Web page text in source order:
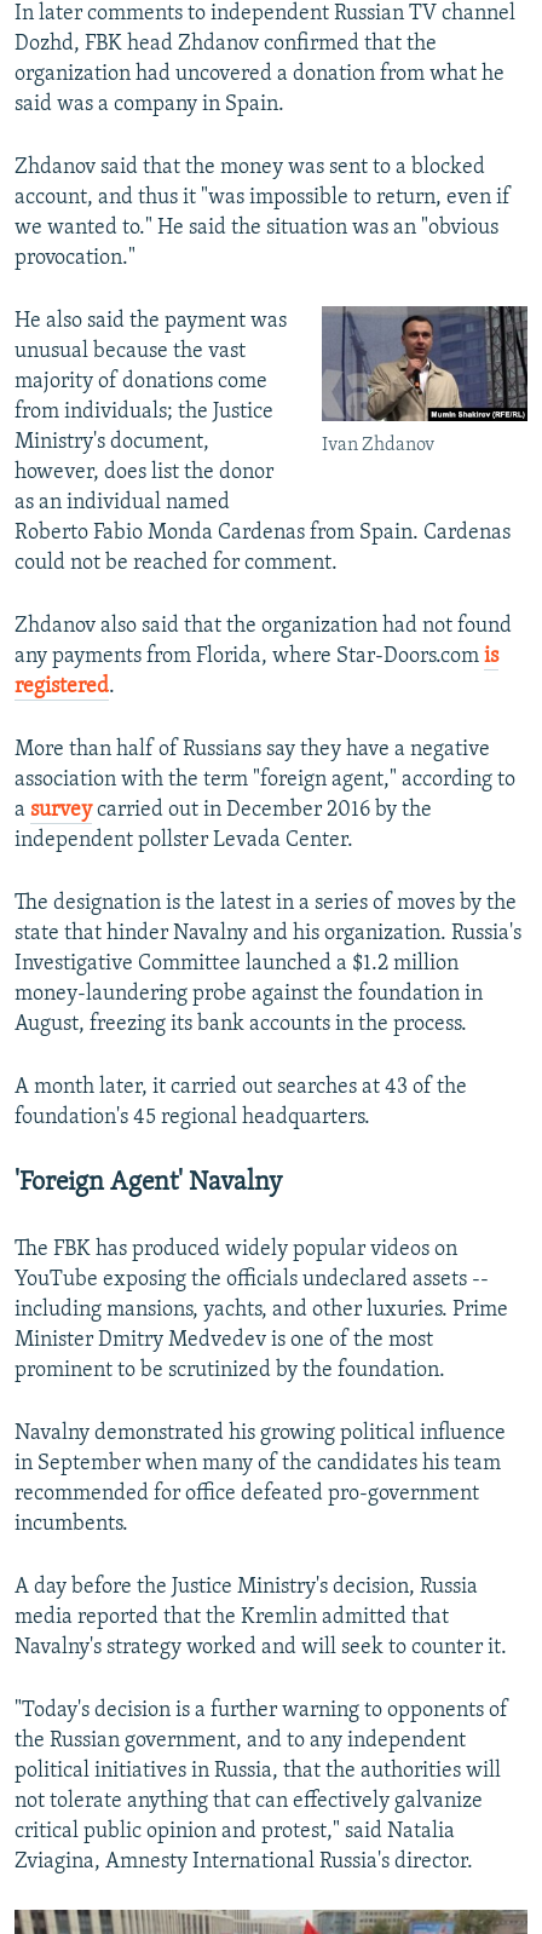
In later comments to independent Russian TV channel
Dozhd, FBK head Zhdanov confirmed that the
organization had uncovered a donation from what he
said was a company in Spain.
Zhdanov said that the money was sent to a blocked
account, and thus it "was impossible to return, even if
we wanted to." He said the situation was an "obvious
provocation."
Ivan Zhdanov
He also said the payment was
unusual because the vast
majority of donations come
from individuals; the Justice
Ministry's document,
however, does list the donor
as an individual named
Roberto Fabio Monda Cardenas from Spain. Cardenas
could not be reached for comment.
Zhdanov also said that the organization had not found
any payments from Florida, where Star-Doors.com is
registered.
More than half of Russians say they have a negative
association with the term "foreign agent," according to
a surveycarried out in December 2016 by the
independent pollster Levada Center.
The designation is the latest in a series of moves by the
state that hinder Navalny and his organization. Russia's
Investigative Committee launched a $1.2 million
money-laundering probe against the foundation in
August, freezing its bank accounts in the process.
A month later, it carried out searches at 43 of the
foundation's 45 regional headquarters.
'Foreign Agent' Navalny
The FBK has produced widely popular videos on
YouTube exposing the officials undeclared assets --
including mansions, yachts, and other luxuries. Prime
Minister Dmitry Medvedev is one of the most
prominent to be scrutinized by the foundation.
Navalny demonstrated his growing political influence
in September when many of the candidates his team
recommended for office defeated pro-government
incumbents.
A day before the Justice Ministry's decision, Russia
media reported that the Kremlin admitted that
Navalny's strategy worked and will seek to counter it.
"Today's decision is a further warning to opponents of
the Russian government, and to any independent
political initiatives in Russia, that the authorities will
not tolerate anything that can effectively galvanize
critical public opinion and protest," said Natalia
Zviagina, Amnesty International Russia's director.